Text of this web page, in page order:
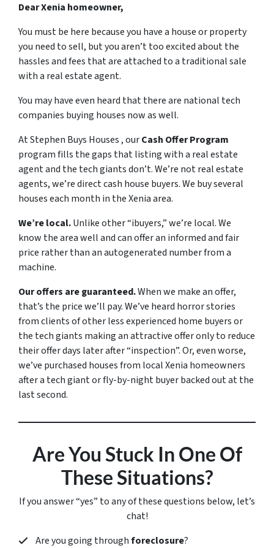
Dear Xenia homeowner,
You must be here because you have a house or property
you need to sell, but you aren’t too excited about the
hassles and fees that are attached to a traditional sale
with a real estate agent.
You may have even heard that there are national tech
companies buying houses now as well.
At Stephen Buys Houses , ourCash Offer Program
program fills the gaps that listing with a real estate
agent and the tech giants don’t. We’re not real estate
agents, we’re direct cash house buyers. We buy several
houses each month in the Xenia area.
We’re local.Unlike other “ibuyers,” we’re local. We
know the area well and can offer an informed and fair
price rather than an autogenerated number from a
machine.
Our offers are guaranteed.When we make an offer,
that’s the price we’ll pay. We’ve heard horror stories
from clients of other less experienced home buyers or
the tech giants making an attractive offer only to reduce
their offer days later after “inspection”. Or, even worse,
we’ve purchased houses from local Xenia homeowners
after a tech giant or fly-by-night buyer backed out at the
last second.
Are You Stuck In One Of
These Situations?
If you answer “yes” to any of these questions below, let’s
chat!
Are you going throughforeclosure?